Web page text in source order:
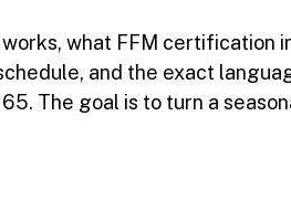
what FFM certification
and the exact
The goal is to turn a